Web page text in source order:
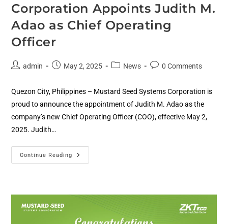
Corporation Appoints Judith M.
Adao as Chief Operating
Officer
admin May 2, 2025 News 0 Comments
Quezon City, Philippines – Mustard Seed Systems Corporation is
proud to announce the appointment of Judith M. Adao as the
company’s new Chief Operating Officer (COO), effective May 2,
2025. Judith…
Continue Reading